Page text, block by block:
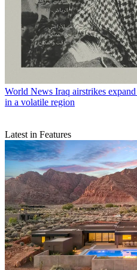
World News Iraq airstrikes
in a volatile region
Latest in Features